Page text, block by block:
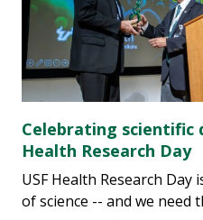
Celebrating scientific
Health Research Day
USF Health Research
of science -- and we need